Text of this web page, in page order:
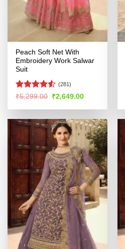
Peach Soft Net With
Embroidery Work Salwar
Suit
Rated
of 5
(281)
₹5,299.00 Original
price
was:
₹2,649.00Current
is: